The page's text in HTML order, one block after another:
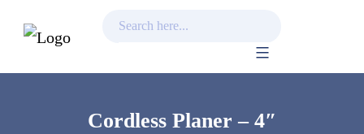
Cordless Planer – 4″